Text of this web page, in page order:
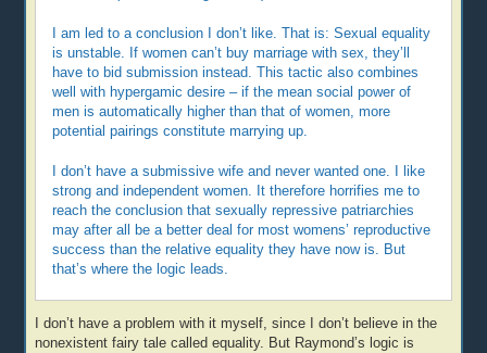
I am led to a conclusion I don’t like. That is: Sexual equality
is unstable. If women can’t buy marriage with sex, they’ll
have to bid submission instead. This tactic also combines
well with hypergamic desire – if the mean social power of
men is automatically higher than that of women, more
potential pairings constitute marrying up.
I don’t have a submissive wife and never wanted one. I like
strong and independent women. It therefore horrifies me to
reach the conclusion that sexually repressive patriarchies
may after all be a better deal for most womens’ reproductive
success than the relative equality they have now is. But
that’s where the logic leads.
I don’t have a problem with it myself, since I don’t believe in the
nonexistent fairy tale called equality. But Raymond’s logic is